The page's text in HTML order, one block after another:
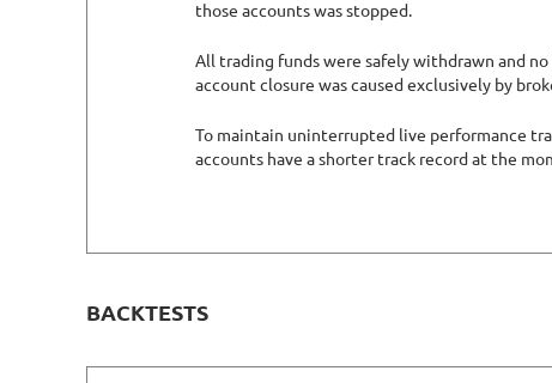
those accounts was stopped.
All trading funds were safely withdrawn and
account closure was caused exclusively by
To maintain uninterrupted live performance
accounts have a shorter track record at the
BACKTESTS